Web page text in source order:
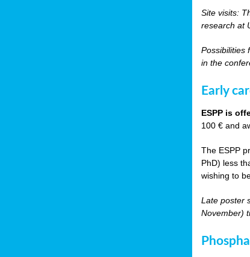
Site visits:
research at
Possibilities
in the
Early
ESPP is
100 € and
The ESPP
PhD) less
wishing to
Late poster
November)